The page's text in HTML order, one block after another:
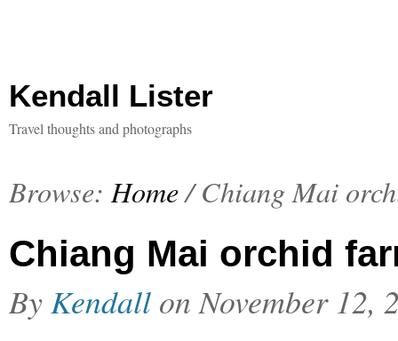
Kendall Lister
Travel thoughts and photographs
Browse: Home/ Chiang Mai
Chiang Mai orchid
ByKendall onNovember 12,